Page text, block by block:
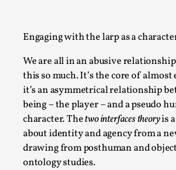
Engaging with the larp as a
We are all in an abusive
this so much. It’s the core of
it’s an asymmetrical relationship
being – the player – and a pseudo
character. Thetwo interfaces theoryis
about identity and agency from a
drawing from posthuman and
ontology studies.
Larp
By Ashley Perryman2026-07-22
Documentation,
Content advisory: Spoilers,
recovery Introduction This
Read More...